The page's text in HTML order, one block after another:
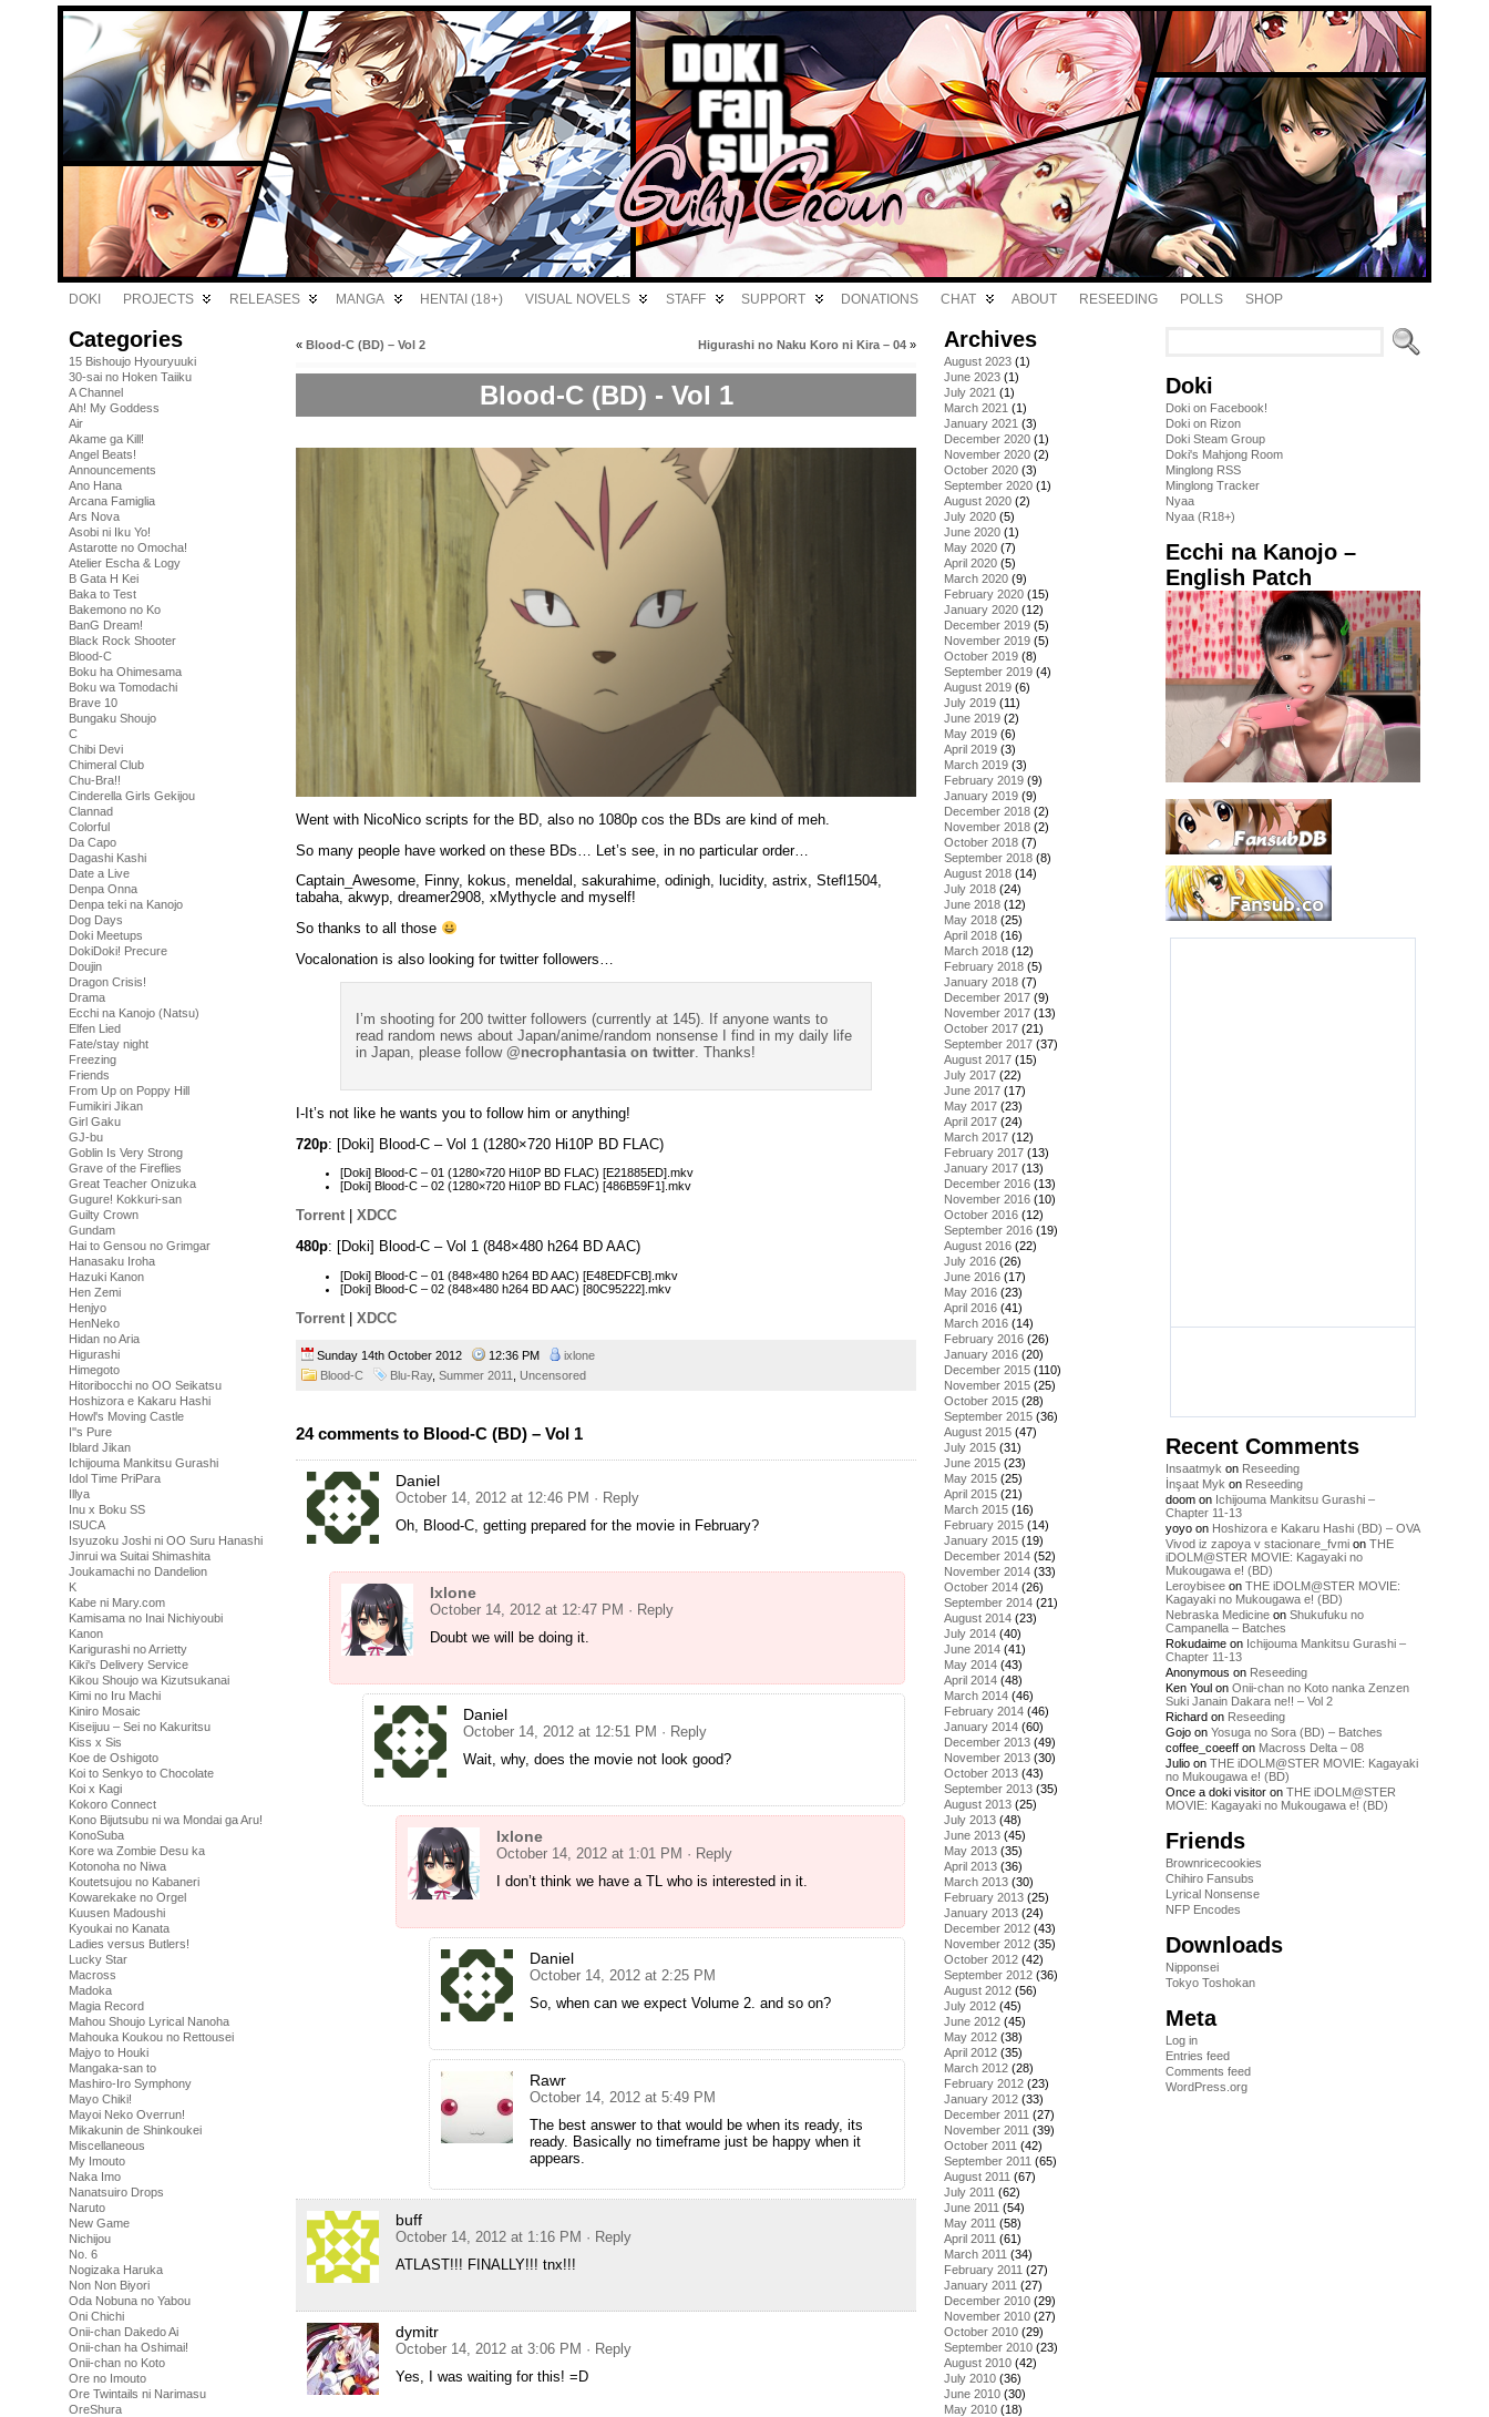
DOKI PROJECTS RELEASES MANGA HENTAI (18+) VISUAL NOVELS STAFF SUPPORT DONATIONS CHAT ABOUT RESEEDING POLLS SHOP
Categories
15 Bishoujo Hyouryuuki
30-sai no Hoken Taiiku
A Channel
Ah! My Goddess
Air
Akame ga Kill!
Angel Beats!
Announcements
Ano Hana
Arcana Famiglia
Ars Nova
Asobi ni Iku Yo!
Astarotte no Omocha!
Atelier Escha & Logy
B Gata H Kei
Baka to Test
Bakemono no Ko
BanG Dream!
Black Rock Shooter
Blood-C
Boku ha Ohimesama
Boku wa Tomodachi
Brave 10
Bungaku Shoujo
C
Chibi Devi
Chimeral Club
Chu-Bra!!
Cinderella Girls Gekijou
Clannad
Colorful
Da Capo
Dagashi Kashi
Date a Live
Denpa Onna
Denpa teki na Kanojo
Dog Days
Doki Meetups
DokiDoki! Precure
Doujin
Dragon Crisis!
Drama
Ecchi na Kanojo (Natsu)
Elfen Lied
Fate/stay night
Freezing
Friends
From Up on Poppy Hill
Fumikiri Jikan
Girl Gaku
GJ-bu
Goblin Is Very Strong
Grave of the Fireflies
Great Teacher Onizuka
Gugure! Kokkuri-san
Guilty Crown
Gundam
Hai to Gensou no Grimgar
Hanasaku Iroha
Hazuki Kanon
Hen Zemi
Henjyo
HenNeko
Hidan no Aria
Higurashi
Himegoto
Hitoribocchi no OO Seikatsu
Hoshizora e Kakaru Hashi
Howl's Moving Castle
I''s Pure
Iblard Jikan
Ichijouma Mankitsu Gurashi
Idol Time PriPara
Illya
Inu x Boku SS
ISUCA
Isyuzoku Joshi ni OO Suru Hanashi
Jinrui wa Suitai Shimashita
Joukamachi no Dandelion
K
Kabe ni Mary.com
Kamisama no Inai Nichiyoubi
Kanon
Karigurashi no Arrietty
Kiki's Delivery Service
Kikou Shoujo wa Kizutsukanai
Kimi no Iru Machi
Kiniro Mosaic
Kiseijuu – Sei no Kakuritsu
Kiss x Sis
Koe de Oshigoto
Koi to Senkyo to Chocolate
Koi x Kagi
Kokoro Connect
Kono Bijutsubu ni wa Mondai ga Aru!
KonoSuba
Kore wa Zombie Desu ka
Kotonoha no Niwa
Koutetsujou no Kabaneri
Kowarekake no Orgel
Kuusen Madoushi
Kyoukai no Kanata
Ladies versus Butlers!
Lucky Star
Macross
Madoka
Magia Record
Mahou Shoujo Lyrical Nanoha
Mahouka Koukou no Rettousei
Majyo to Houki
Mangaka-san to
Mashiro-Iro Symphony
Mayo Chiki!
Mayoi Neko Overrun!
Mikakunin de Shinkoukei
Miscellaneous
My Imouto
Naka Imo
Nanatsuiro Drops
Naruto
New Game
Nichijou
No. 6
Nogizaka Haruka
Non Non Biyori
Oda Nobuna no Yabou
Oni Chichi
Onii-chan Dakedo Ai
Onii-chan ha Oshimai!
Onii-chan no Koto
Ore no Imouto
Ore Twintails ni Narimasu
OreShura
« Blood-C (BD) – Vol 2 Higurashi no Naku Koro ni Kira – 04 »
Blood-C (BD) - Vol 1
Went with NicoNico scripts for the BD, also no 1080p cos the BDs are kind of meh.
So many people have worked on these BDs… Let’s see, in no particular order…
Captain_Awesome, Finny, kokus, meneldal, sakurahime, odinigh, lucidity, astrix, Stefl1504,
tabaha, akwyp, dreamer2908, xMythycle and myself!
So thanks to all those
Vocalonation is also looking for twitter followers…
I’m shooting for 200 twitter followers (currently at 145). If anyone wants to
read random news about Japan/anime/random nonsense I find in my daily life
in Japan, please follow@necrophantasia on twitter. Thanks!
I-It’s not like he wants you to follow him or anything!
720p: [Doki] Blood-C – Vol 1 (1280×720 Hi10P BD FLAC)
[Doki] Blood-C – 01 (1280×720 Hi10P BD FLAC) [E21885ED].mkv
[Doki] Blood-C – 02 (1280×720 Hi10P BD FLAC) [486B59F1].mkv
Torrent
XDCC
480p: [Doki] Blood-C – Vol 1 (848×480 h264 BD AAC)
[Doki] Blood-C – 01 (848×480 h264 BD AAC) [E48EDFCB].mkv
[Doki] Blood-C – 02 (848×480 h264 BD AAC) [80C95222].mkv
Torrent | XDCC
Sunday 14th October 2012 12:36 PM
ixlone
Blood-C
Blu-Ray, Summer 2011 Uncensored
24 comments to Blood-C (BD) – Vol 1
Daniel
October 14, 2012 at 12:46 PM · Reply
Oh, Blood-C, getting prepared for the movie in February?
Ixlone
October 14, 2012 at 12:47 PM · Reply
Doubt we will be doing it.
Daniel
October 14, 2012 at 12:51 PM · Reply
Wait, why, does the movie not look good?
Ixlone
October 14, 2012 at 1:01 PM · Reply
I don’t think we have a TL who is interested in it.
Daniel
October 14, 2012 at 2:25 PM
So, when can we expect Volume 2. and so on?
Rawr
October 14, 2012 at 5:49 PM
The best answer to that would be when its ready, its
ready. Basically no timeframe just be happy when it
appears.
buff
October 14, 2012 at 1:16 PM · Reply
ATLAST!!! FINALLY!!! tnx!!!
dymitr
October 14, 2012 at 3:06 PM · Reply
Yes, I was waiting for this! =D
Archives
August 2023 (1)
June 2023 (1)
July 2021 (1)
March 2021 (1)
January 2021 (3)
December 2020 (1)
November 2020 (2)
October 2020 (3)
September 2020 (1)
August 2020 (2)
July 2020 (5)
June 2020 (1)
May 2020 (7)
April 2020 (5)
March 2020 (9)
February 2020 (15)
January 2020 (12)
December 2019 (5)
November 2019 (5)
October 2019 (8)
September 2019 (4)
August 2019 (6)
July 2019 (11)
June 2019 (2)
May 2019 (6)
April 2019 (3)
March 2019 (3)
February 2019 (9)
January 2019 (9)
December 2018 (2)
November 2018 (2)
October 2018 (7)
September 2018 (8)
August 2018 (14)
July 2018 (24)
June 2018 (12)
May 2018 (25)
April 2018 (16)
March 2018 (12)
February 2018 (5)
January 2018 (7)
December 2017 (9)
November 2017 (13)
October 2017 (21)
September 2017 (37)
August 2017 (15)
July 2017 (22)
June 2017 (17)
May 2017 (23)
April 2017 (24)
March 2017 (12)
February 2017 (13)
January 2017 (13)
December 2016 (13)
November 2016 (10)
October 2016 (12)
September 2016 (19)
August 2016 (22)
July 2016 (26)
June 2016 (17)
May 2016 (23)
April 2016 (41)
March 2016 (14)
February 2016 (26)
January 2016 (20)
December 2015 (110)
November 2015 (25)
October 2015 (28)
September 2015 (36)
August 2015 (47)
July 2015 (31)
June 2015 (23)
May 2015 (25)
April 2015 (21)
March 2015 (16)
February 2015 (14)
January 2015 (19)
December 2014 (52)
November 2014 (33)
October 2014 (26)
September 2014 (21)
August 2014 (23)
July 2014 (40)
June 2014 (41)
May 2014 (43)
April 2014 (48)
March 2014 (46)
February 2014 (46)
January 2014 (60)
December 2013 (49)
November 2013 (30)
October 2013 (43)
September 2013 (35)
August 2013 (25)
July 2013 (48)
June 2013 (45)
May 2013 (35)
April 2013 (36)
March 2013 (30)
February 2013 (25)
January 2013 (24)
December 2012 (43)
November 2012 (35)
October 2012 (42)
September 2012 (36)
August 2012 (56)
July 2012 (45)
June 2012 (45)
May 2012 (38)
April 2012 (35)
March 2012 (28)
February 2012 (23)
January 2012 (33)
December 2011 (27)
November 2011 (39)
October 2011 (42)
September 2011 (65)
August 2011 (67)
July 2011 (62)
June 2011 (54)
May 2011 (58)
April 2011 (61)
March 2011 (34)
February 2011 (27)
January 2011 (27)
December 2010 (29)
November 2010 (27)
October 2010 (29)
September 2010 (23)
August 2010 (42)
July 2010 (36)
June 2010 (30)
May 2010 (18)
Doki
Doki on Facebook!
Doki on Rizon
Doki Steam Group
Doki's Mahjong Room
Minglong RSS
Minglong Tracker
Nyaa
Nyaa (R18+)
Ecchi na Kanojo –
English Patch
Recent Comments
Insaatmyk on Reseeding
İnşaat Myk on Reseeding
doom on Ichijouma Mankitsu Gurashi –
Chapter 11-13
yoyo on Hoshizora e Kakaru Hashi (BD) – OVA
Vivod iz zapoya v stacionare_fvmi on THE
iDOLM@STER MOVIE: Kagayaki no
Mukougawa e! (BD)
Leroybisee on THE iDOLM@STER MOVIE:
Kagayaki no Mukougawa e! (BD)
Nebraska Medicine on Shukufuku no
Campanella – Batches
Rokudaime on Ichijouma Mankitsu Gurashi –
Chapter 11-13
Anonymous on Reseeding
Ken Youl on Onii-chan no Koto nanka Zenzen
Suki Janain Dakara ne!! – Vol 2
Richard on Reseeding
Gojo on Yosuga no Sora (BD) – Batches
coffee_coeeff on Macross Delta – 08
Julio on THE iDOLM@STER MOVIE: Kagayaki
no Mukougawa e! (BD)
Once a doki visitor on THE iDOLM@STER
MOVIE: Kagayaki no Mukougawa e! (BD)
Friends
Brownricecookies
Chihiro Fansubs
Lyrical Nonsense
NFP Encodes
Downloads
Nipponsei
Tokyo Toshokan
Meta
Log in
Entries feed
Comments feed
WordPress.org